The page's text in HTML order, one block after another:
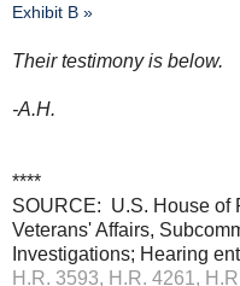
Exhibit B »
Their testimony is below.
-A.H.
****
SOURCE: U.S. House of
Veterans' Affairs,
Investigations; Hearing
H.R. 3593, H.R. 4261,